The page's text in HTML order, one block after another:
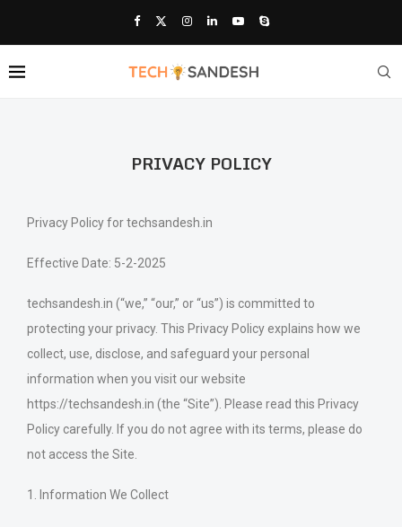
PRIVACY POLICY
Privacy Policy for techsandesh.in
Effective Date: 5-2-2025
techsandesh.in (“we,” “our,” or “us”) is committed to
protecting your privacy. This Privacy Policy explains how we
collect, use, disclose, and safeguard your personal
information when you visit our website
https://techsandesh.in (the “Site”). Please read this Privacy
Policy carefully. If you do not agree with its terms, please do
not access the Site.
1. Information We Collect